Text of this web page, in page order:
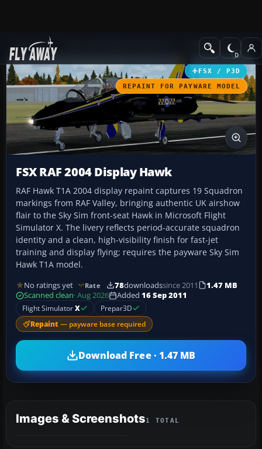
Add-ons Military Aircraft
FSX / P3D
REPAINT FOR PAYWARE MODEL
FSX RAF 2004 Display Hawk
RAF Hawk T1A 2004 display repaint captures 19 Squadron
markings from RAF Valley, bringing authentic UK airshow
flair to the Sky Sim front-seat Hawk in Microsoft Flight
Simulator X. The livery reflects period-accurate squadron
identity and a clean, high-visibility finish for fast-jet
training and display flying; requires the payware Sky Sim
Hawk T1A model.
No ratings yet Rate 78downloadssince 2011
1.47 MB
Scanned clean· Aug 2026 Added 16 Sep 2011
Flight SimulatorX Prepar3D
Repaint — payware base required
Download Free · 1.47 MB
Images & Screenshots1 TOTAL